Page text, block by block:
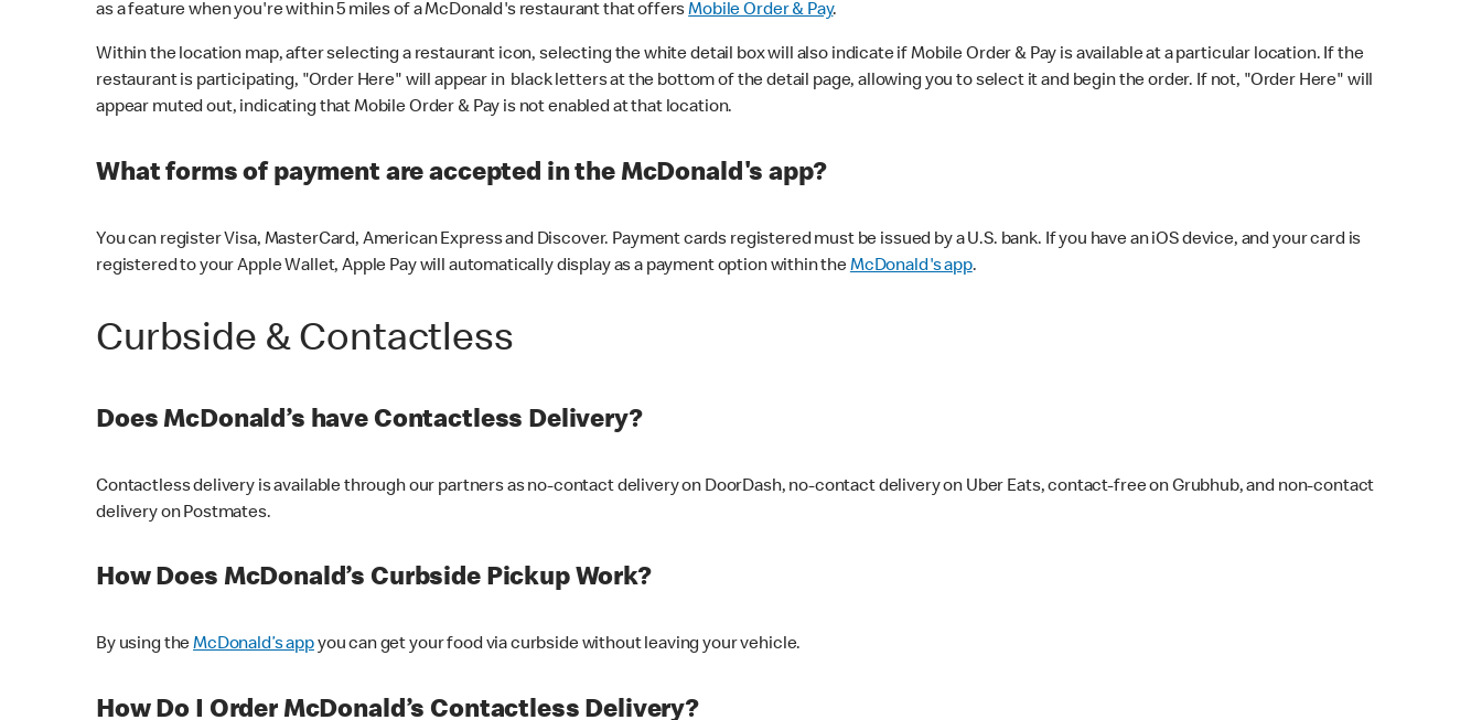
as a feature when you're within 5 miles of a McDonald's restaurant that offersMobile Order & Pay.
Within the location map, after selecting a restaurant icon, selecting the white detail box will also indicate if Mobile Order & Pay is available at a particular location. If the
restaurant is participating, "Order Here" will appear in black letters at the bottom of the detail page, allowing you to select it and begin the order. If not, "Order Here" will
appear muted out, indicating that Mobile Order & Pay is not enabled at that location.
What forms of payment are accepted in the McDonald's app?
You can register Visa, MasterCard, American Express and Discover. Payment cards registered must be issued by a U.S. bank. If you have an iOS device, and your card is
registered to your Apple Wallet, Apple Pay will automatically display as a payment option within theMcDonald's app.
Curbside & Contactless
Does McDonald’s have Contactless Delivery?
Contactless delivery is available through our partners as no-contact delivery on DoorDash, no-contact delivery on Uber Eats, contact-free on Grubhub, and non-contact
delivery on Postmates.
How Does McDonald’s Curbside Pickup Work?
By using theMcDonald’s appyou can get your food via curbside without leaving your vehicle.
How Do I Order McDonald’s Contactless Delivery?